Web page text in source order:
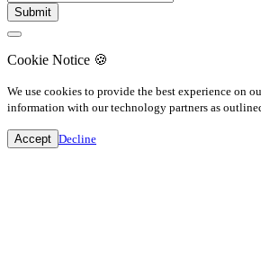
Cookie Notice 🍪
We use cookies to provide the best experience on
information with our technology partners as
Accept Decline